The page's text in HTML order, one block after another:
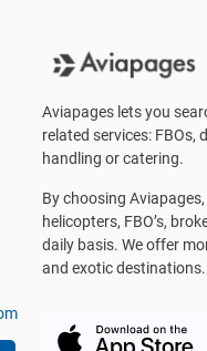
Aviapages lets you
related services: FBOs,
handling or catering.
By choosing
helicopters, FBO’s,
daily basis. We offer
and exotic destinations.